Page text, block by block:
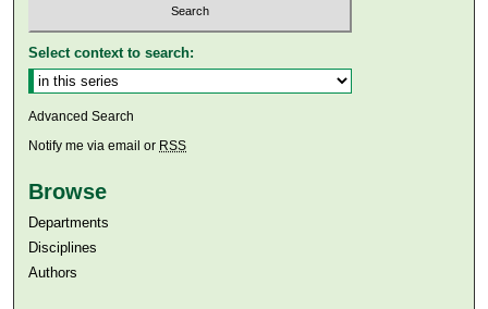
Select context to search:
Advanced Search
Notify me via email or RSS
Browse
Departments
Disciplines
Authors